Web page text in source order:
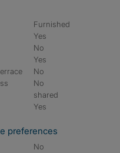
Furnished
Yes
No
Yes
No
No
shared
Yes
preferences
No